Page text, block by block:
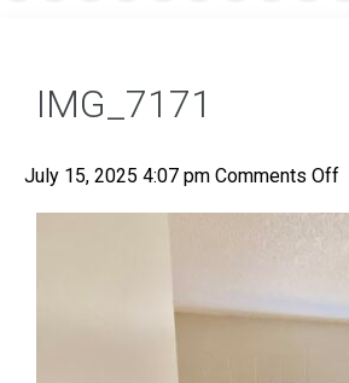
IMG_7171
July 15, 2025 4:07 pm Comments Offon